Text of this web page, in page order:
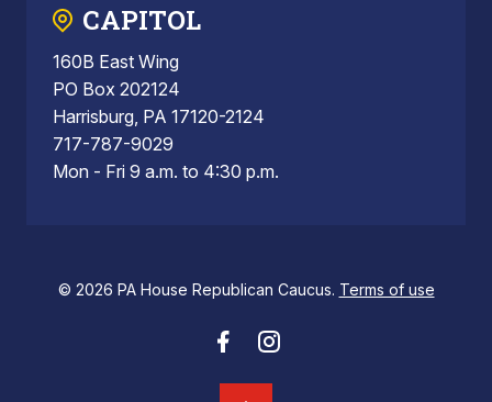
CAPITOL
160B East Wing
PO Box 202124
Harrisburg, PA 17120-2124
717-787-9029
Mon - Fri 9 a.m. to 4:30 p.m.
© 2026 PA House Republican Caucus. Terms of use